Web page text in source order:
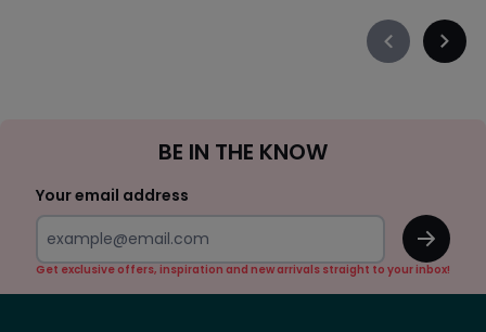
Précédent
Up
BE IN THE KNOW
Your email address
OK
Get exclusive offers, inspiration and new arrivals straight to your inbox!